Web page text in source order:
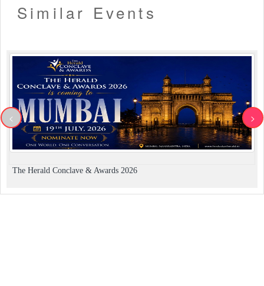
Similar Events
The Herald Conclave & Awards 2026
< >